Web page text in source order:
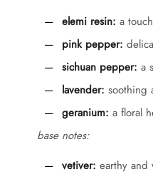
elemi resin: a
pink pepper:
sichuan pepper: a
lavender: soothing
geranium: a floral
base notes:
vetiver: earthy and